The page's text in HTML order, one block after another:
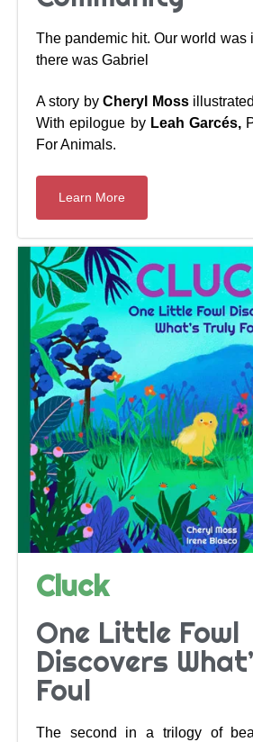
The pandemic hit. Our world was
there was Gabriel
A story byCheryl Moss
With epilogue byLeah Garcés,
For Animals.
Learn More
Cluck
One Little Fowl
Discovers
Foul
The second in a trilogy of